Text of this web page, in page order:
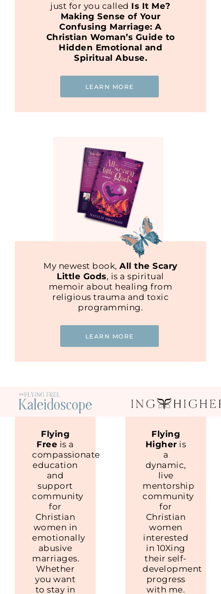
just for you called Is It Me?
Making Sense of Your
Confusing Marriage: A
Christian Woman’s Guide to
Hidden Emotional and
Spiritual Abuse.
LEARN MORE
My newest book,All the Scary
Little Gods, is a spiritual
memoir about healing from
religious trauma and toxic
programming.
LEARN MORE
Flying
Higher is
a
dynamic,
live
mentorship
community
for
Christian
women
interested
in 10Xing
their self-
development
progress
with me.
Flying
Free is a
compassionate
education
and
support
community
for
Christian
women in
emotionally
abusive
marriages.
Whether
you want
to stay in